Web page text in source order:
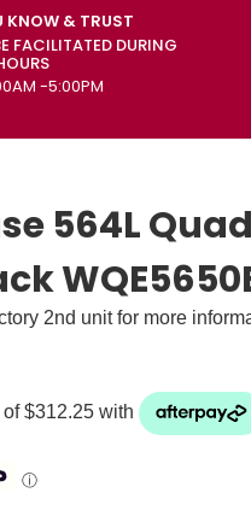
KNOW & TRUST
FACILITATED DURING
-5:00PM
564L
2nd unit for more
ⓘ